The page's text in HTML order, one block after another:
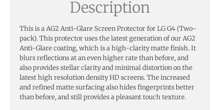
Description
This is a AG2 Anti-Glare Screen Protector for LG G4 (Two-
pack). This protector uses the latest generation of our AG2
Anti-Glare coating, which is a high-clarity matte finish. It
blurs reflections at an even higher rate than before, and
also provides stellar clarity and minimal distortion on the
latest high resolution density HD screens. The increased
and refined matte surfacing also hides fingerprints better
than before, and still provides a pleasant touch texture.